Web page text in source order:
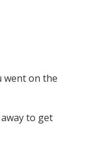
went on the
to get